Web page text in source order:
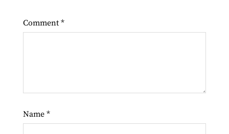
Comment *
Name *